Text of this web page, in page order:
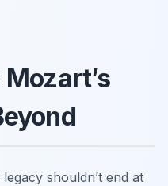
shouldn’t end at